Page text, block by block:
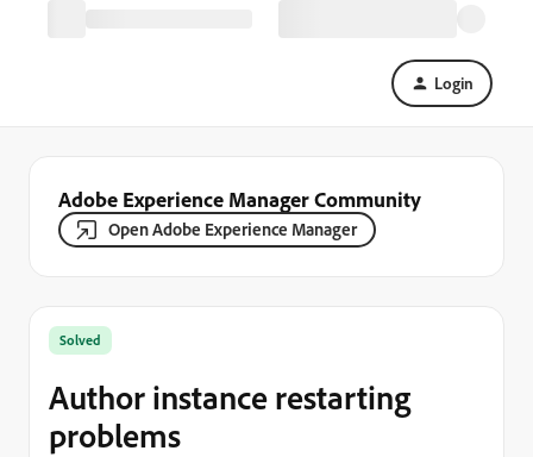
Login
Adobe Experience Manager Community
Open Adobe Experience Manager
Solved
Author instance restarting
problems